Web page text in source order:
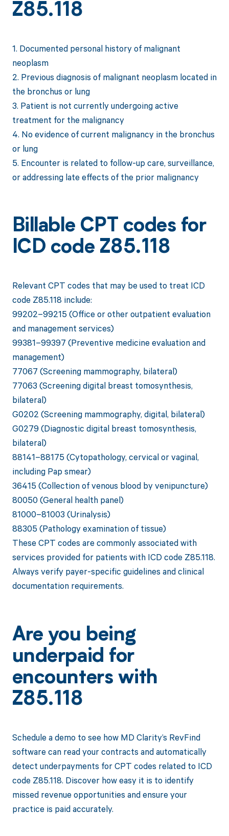
Z85.118
1. Documented personal history of malignant
neoplasm
2. Previous diagnosis of malignant neoplasm located in
the bronchus or lung
3. Patient is not currently undergoing active
treatment for the malignancy
4. No evidence of current malignancy in the bronchus
or lung
5. Encounter is related to follow-up care, surveillance,
or addressing late effects of the prior malignancy
Billable CPT codes for
ICD code Z85.118
Relevant CPT codes that may be used to treat ICD
code Z85.118 include:
99202–99215 (Office or other outpatient evaluation
and management services)
99381–99397 (Preventive medicine evaluation and
management)
77067 (Screening mammography, bilateral)
77063 (Screening digital breast tomosynthesis,
bilateral)
G0202 (Screening mammography, digital, bilateral)
G0279 (Diagnostic digital breast tomosynthesis,
bilateral)
88141–88175 (Cytopathology, cervical or vaginal,
including Pap smear)
36415 (Collection of venous blood by venipuncture)
80050 (General health panel)
81000–81003 (Urinalysis)
88305 (Pathology examination of tissue)
These CPT codes are commonly associated with
services provided for patients with ICD code Z85.118.
Always verify payer-specific guidelines and clinical
documentation requirements.
Are you being
underpaid for
encounters with
Z85.118
Schedule a demo to see how MD Clarity’s RevFind
software can read your contracts and automatically
detect underpayments for CPT codes related to ICD
code Z85.118. Discover how easy it is to identify
missed revenue opportunities and ensure your
practice is paid accurately.